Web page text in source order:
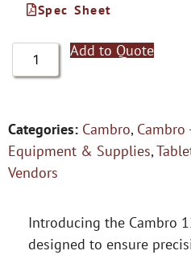
Spec Sheet
Add to Quote
Categories: Cambro, Cambro
Equipment & Supplies,
Vendors
Introducing the Cambro
designed to ensure